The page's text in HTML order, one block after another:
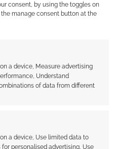
consent, by using the toggles on
manage consent button at the
a device, Measure advertising
Understand
of data from different
a device, Use limited data to
personalised advertising, Use
spam.Learn how your